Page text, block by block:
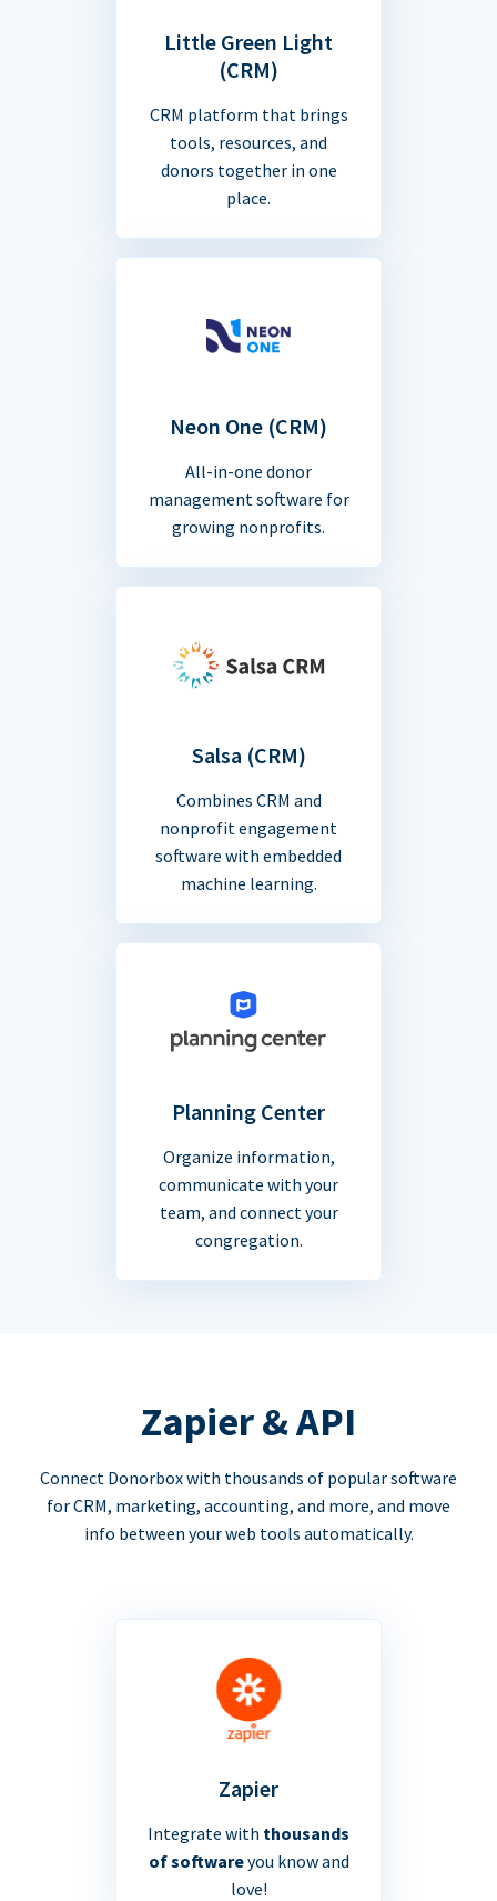
Little Green Light
(CRM)
CRM platform that brings
tools, resources, and
donors together in one
place.
Neon One (CRM)
All-in-one donor
management software for
growing nonprofits.
Salsa (CRM)
Combines CRM and
nonprofit engagement
software with embedded
machine learning.
Planning Center
Organize information,
communicate with your
team, and connect your
congregation.
Zapier & API
Connect Donorbox with thousands of popular software
for CRM, marketing, accounting, and more, and move
info between your web tools automatically.
Zapier
Integrate with thousands
of softwareyou know and
love!